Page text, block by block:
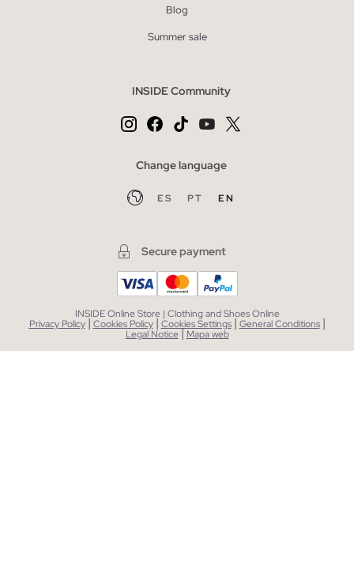
Blog
Summer sale
INSIDE Community
Change language
ES PT EN
Secure payment
INSIDE Online Store | Clothing and Shoes Online
Privacy Policy | Cookies Policy | Cookies Settings | General Conditions |
Legal Notice| Mapa web